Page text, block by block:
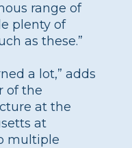
range of
plenty of
as these.”
a lot,” adds
of the
at the
at
multiple